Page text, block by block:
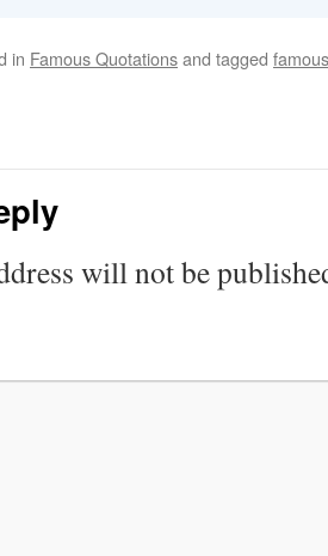
in Famous Quotationsand tagged
will not be